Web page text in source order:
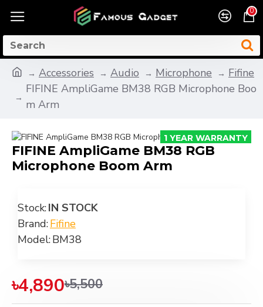
0
Accessories Audio Microphone
Fifine
FIFINE AmpliGame BM38 RGB Microphone Boo
m Arm
1 YEAR WARRANTY
FIFINE AmpliGame BM38 RGB
Microphone Boom Arm
Stock:IN STOCK
Brand:Fifine
Model:BM38
৳4,890৳5,500